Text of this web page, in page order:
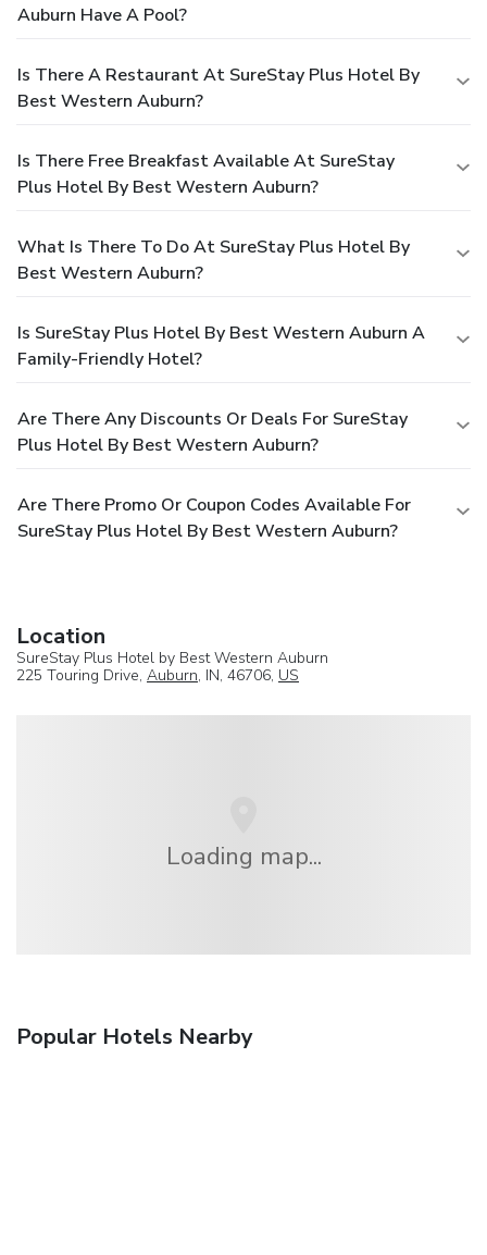
Auburn Have A Pool?
Is There A Restaurant At SureStay Plus Hotel By
Best Western Auburn?
Is There Free Breakfast Available At SureStay
Plus Hotel By Best Western Auburn?
What Is There To Do At SureStay Plus Hotel By
Best Western Auburn?
Is SureStay Plus Hotel By Best Western Auburn A
Family-Friendly Hotel?
Are There Any Discounts Or Deals For SureStay
Plus Hotel By Best Western Auburn?
Are There Promo Or Coupon Codes Available For
SureStay Plus Hotel By Best Western Auburn?
Location
SureStay Plus Hotel by Best Western Auburn
225 Touring Drive, Auburn, IN, 46706, US
Loading map...
Popular Hotels Nearby